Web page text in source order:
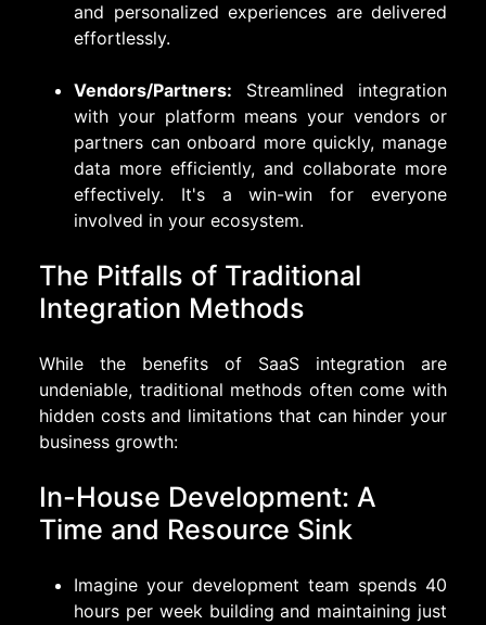
and personalized experiences are delivered
effortlessly.
Vendors/Partners: Streamlined integration
with your platform means your vendors or
partners can onboard more quickly, manage
data more efficiently, and collaborate more
effectively. It's a win-win for everyone
involved in your ecosystem.
The Pitfalls of Traditional
Integration Methods
While the benefits of SaaS integration are
undeniable, traditional methods often come with
hidden costs and limitations that can hinder your
business growth:
In-House Development: A
Time and Resource Sink
Imagine your development team spends 40
hours per week building and maintaining just